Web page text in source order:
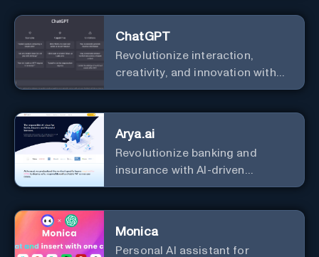
ChatGPT
Revolutionize interaction,
creativity, and innovation with
the leader in AI.
Arya.ai
Revolutionize banking and
insurance with AI-driven
efficiency and security.
Monica
Personal Al assistant for